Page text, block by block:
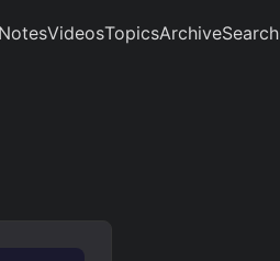
NotesVideosTopicsArchiveSearch